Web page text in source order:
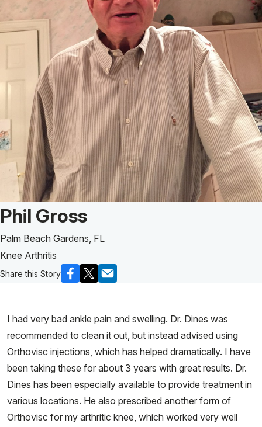
Patient Story of:
Phil Gross
Palm Beach Gardens, FL
Knee Arthritis
Share this Story
I had very bad ankle pain and swelling. Dr. Dines was
recommended to clean it out, but instead advised using
Orthovisc injections, which has helped dramatically. I have
been taking these for about 3 years with great results. Dr.
Dines has been especially available to provide treatment in
various locations. He also prescribed another form of
Orthovisc for my arthritic knee, which worked very well